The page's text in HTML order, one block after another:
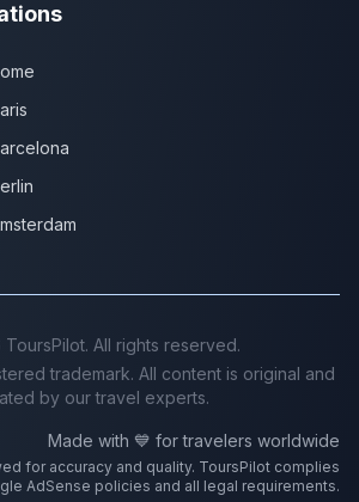
ToursPilot. All rights reserved.
trademark. All content is original and
by our travel experts.
Made with 💙 for travelers worldwide
for accuracy and quality. ToursPilot complies
AdSense policies and all legal requirements.